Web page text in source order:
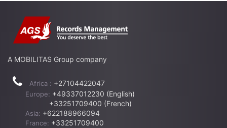
A MOBILITAS Group company
Africa : +27104422047
Europe: +49337012230 (English)
+33251709400 (French)
Asia: +622188966094
France: +33251709400